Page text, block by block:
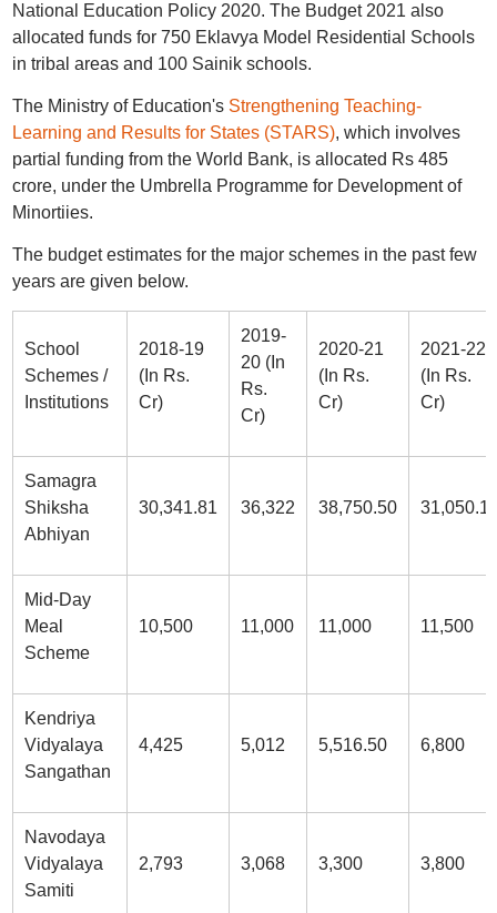
National Education Policy 2020. The Budget 2021 also
allocated funds for 750 Eklavya Model Residential Schools
in tribal areas and 100 Sainik schools.
The Ministry of Education's Strengthening Teaching-
Learning and Results for States (STARS), which involves
partial funding from the World Bank, is allocated Rs 485
crore, under the Umbrella Programme for Development of
Minortiies.
The budget estimates for the major schemes in the past few
years are given below.
School
Schemes /
Institutions
2018-19
(In Rs.
Cr)
2019-
20 (In
Rs.
Cr)
2020-21
(In Rs.
Cr)
2021-22
(In Rs.
Cr)
Samagra
Shiksha
Abhiyan
30,341.81 36,322 38,750.50
Mid-Day
Meal
Scheme
10,500 11,000 11,000 11,500
Kendriya
Vidyalaya
Sangathan
4,425 5,012 5,516.50 6,800
Navodaya
Vidyalaya
Samiti
2,793 3,068 3,300 3,800